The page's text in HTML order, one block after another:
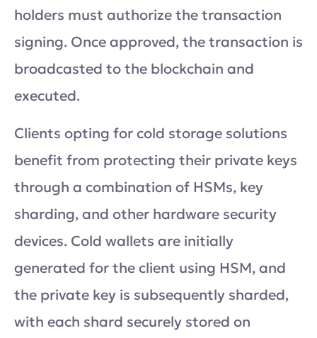
holders must authorize the transaction
signing. Once approved, the transaction is
broadcasted to the blockchain and
executed.
Clients opting for cold storage solutions
benefit from protecting their private keys
through a combination of HSMs, key
sharding, and other hardware security
devices. Cold wallets are initially
generated for the client using HSM, and
the private key is subsequently sharded,
with each shard securely stored on